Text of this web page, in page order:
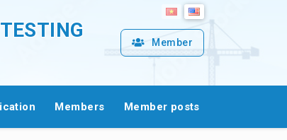
Member
Members Member posts